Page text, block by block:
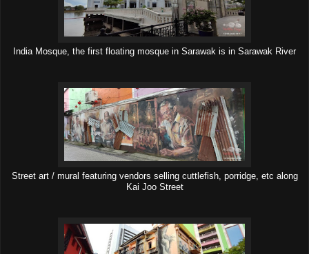
India Mosque, the first floating mosque in Sarawak is in Sarawak River
Street art / mural featuring vendors selling cuttlefish, porridge, etc along
Kai Joo Street